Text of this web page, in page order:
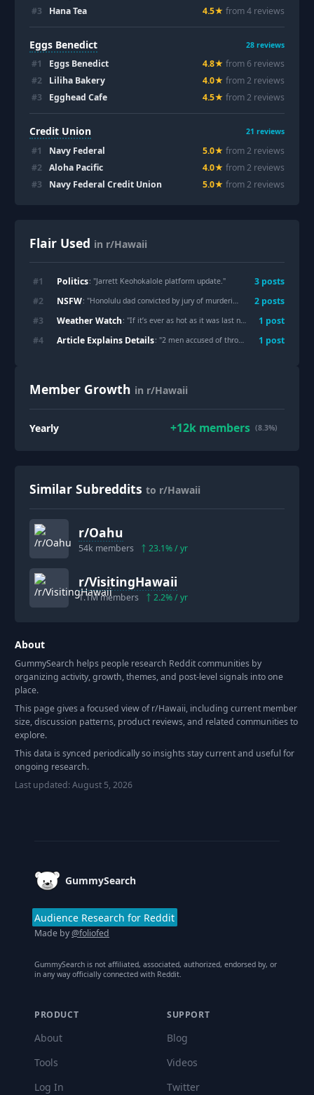
#3 Hana Tea 4.5★ from4 reviews
Eggs Benedict 28 reviews
#1 Eggs Benedict 4.8★ from 6 reviews
#2 Liliha Bakery 4.0★ from2 reviews
#3 Egghead Cafe 4.5★ from2 reviews
Credit Union 21 reviews
#1 Navy Federal 5.0★ from2 reviews
#2 Aloha Pacific 4.0★ from2 reviews
#3 Navy Federal Credit Union 5.0★ from2 reviews
Flair Used in r/Hawaii
#1 Politics: "Jarrett Keohokalole platform update." 3 posts
#2 NSFW: "Honolulu dad convicted by jury of murdering his baby and girlfriend, public defender said he “reached a breaking point” and stabbed the infant 17 times and the child’s mom 38 times then wrote “I’m sorry” on the walls in blood… 2 posts
#3 Weather Watch: "If it’s ever as hot as it was last night again, I’m calling the police. 1 post
#4 Article Explains Details: "2 men accused of throwing rock at monk seal pup 1 post
Member Growth in r/Hawaii
Yearly +12k members (8.3%)
Similar Subreddits to r/Hawaii
r/Oahu
54k members 23.1% / yr
r/VisitingHawaii
1.1Mmembers 2.2% / yr
About
GummySearch helps people research Reddit communities by
organizing activity, growth, themes, and post-level signals into one
place.
This page gives a focused view of r/Hawaii, including current member
size, discussion patterns, product reviews, and related communities to
explore.
This data is synced periodically so insights stay current and useful for
ongoing research.
Last updated:August 5, 2026
GummySearch
Audience Research for Reddit
Made by@foliofed
GummySearch is not affiliated, associated, authorized, endorsed by, or
in any way officially connected with Reddit.
PRODUCT
About
Tools
Log In
SUPPORT
Blog
Videos
Twitter